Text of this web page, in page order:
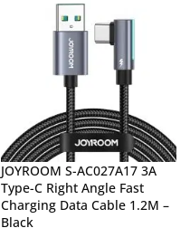
JOYROOM S-AC027A17 3A
Type-C Right Angle Fast
Charging Data Cable 1.2M –
Black